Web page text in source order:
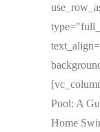
Pool: A
Home